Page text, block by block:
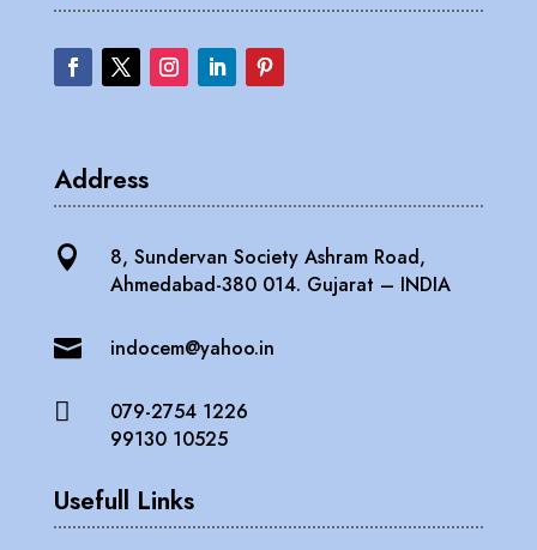
Address

8, Sundervan Society Ashram Road,
Ahmedabad-380 014. Gujarat – INDIA
 indocem@yahoo.in

079-2754 1226
99130 10525
Usefull Links